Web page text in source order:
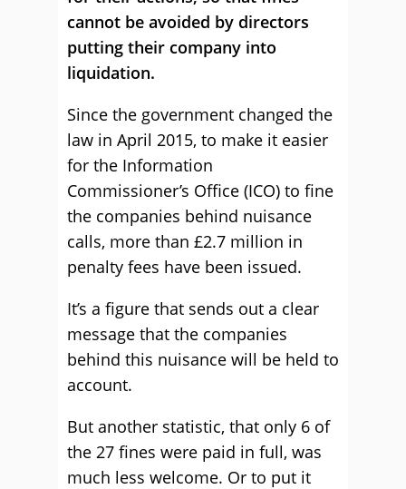
cannot be avoided by directors
putting their company into
liquidation.
Since the government changed the
law in April 2015, to make it easier
for the Information
Commissioner’s Office (ICO) to fine
the companies behind nuisance
calls, more than £2.7 million in
penalty fees have been issued.
It’s a figure that sends out a clear
message that the companies
behind this nuisance will be held to
account.
But another statistic, that only 6 of
the 27 fines were paid in full, was
much less welcome. Or to put it